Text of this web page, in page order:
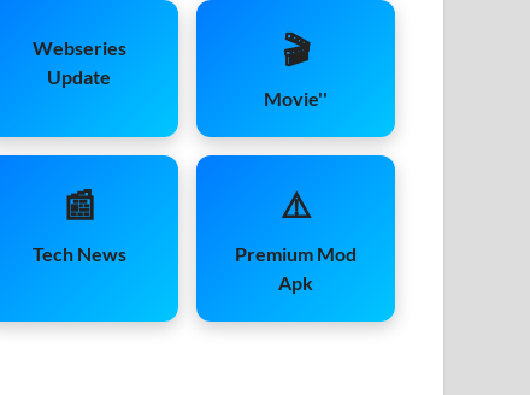
Webseries
Update
🎬
Movie''
📰
Tech News
⚠️
Premium Mod
Apk